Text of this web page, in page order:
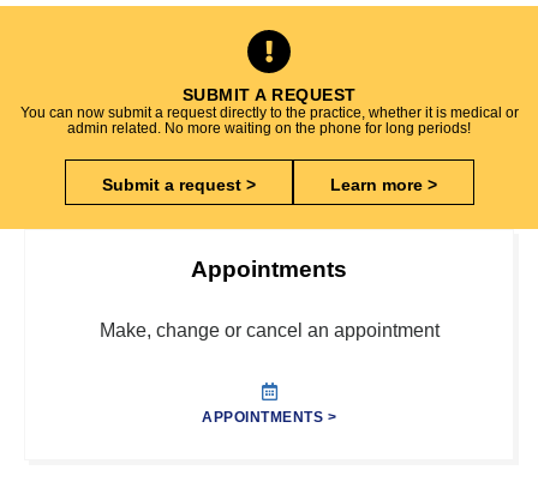
SUBMIT A REQUEST
You can now submit a request directly to the practice, whether it is medical or
admin related. No more waiting on the phone for long periods!
Submit a request > Learn more >
Appointments
Make, change or cancel an appointment
APPOINTMENTS >